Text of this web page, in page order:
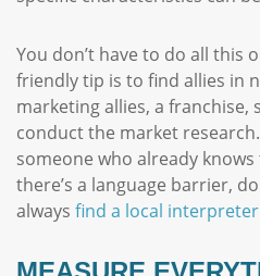
You don’t have to do all this
friendly tip is to find allies in
marketing allies, a franchise,
conduct the market
someone who already
there’s a language barrier,
always find a local interpreter